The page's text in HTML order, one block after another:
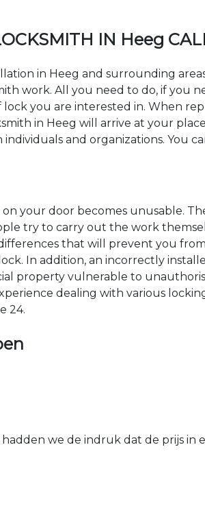
IN Heeg
in Heeg and surrounding
work. All you need to do, if you
you are interested in. When
in Heeg will arrive at your
and organizations. You
your door becomes unusable.
try to carry out the work
that will prevent you
In addition, an incorrectly
property vulnerable to
dealing with various
24.
we de indruk dat de prijs in